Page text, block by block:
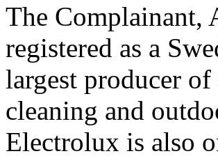
The Complainant,
registered as a
largest producer
cleaning and
Electrolux is also